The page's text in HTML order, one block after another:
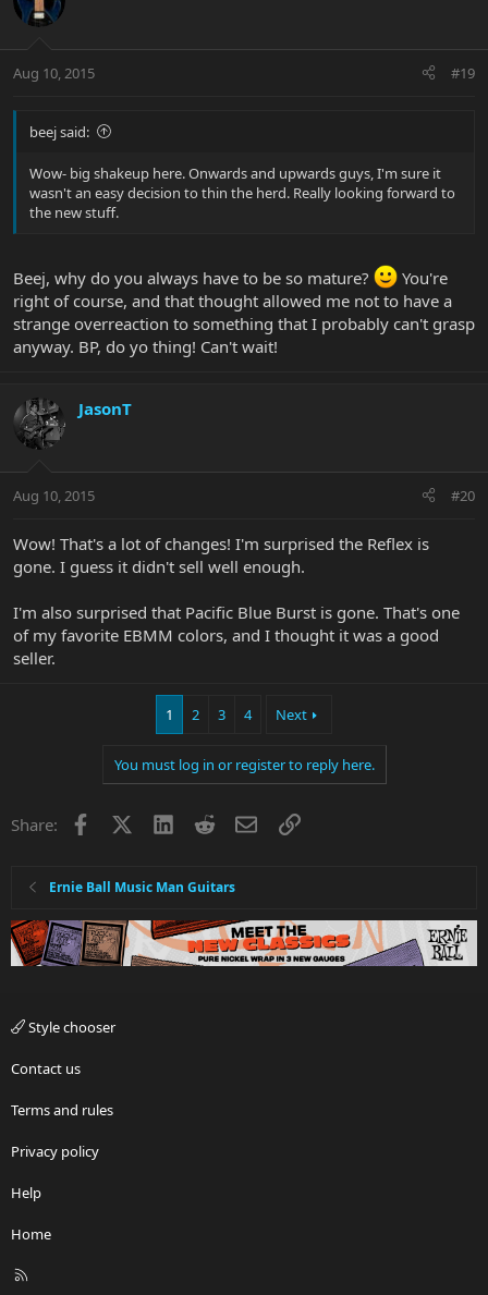
Aug 10, 2015 #19
beej said:
Wow- big shakeup here. Onwards and upwards guys, I'm sure it
wasn't an easy decision to thin the herd. Really looking forward to
the new stuff.
Beej, why do you always have to be so mature?
You're
right of course, and that thought allowed me not to have a
strange overreaction to something that I probably can't grasp
anyway. BP, do yo thing! Can't wait!
JasonT
Aug 10, 2015 #20
Wow! That's a lot of changes! I'm surprised the Reflex is
gone. I guess it didn't sell well enough.
I'm also surprised that Pacific Blue Burst is gone. That's one
of my favorite EBMM colors, and I thought it was a good
seller.
1 2 3 4 Next
You must log in or register to reply here.
Share: Facebook LinkedInRedditEmailLink
Ernie Ball Music Man Guitars
Style chooser
Contact us
Terms and rules
Privacy policy
Help
Home
R